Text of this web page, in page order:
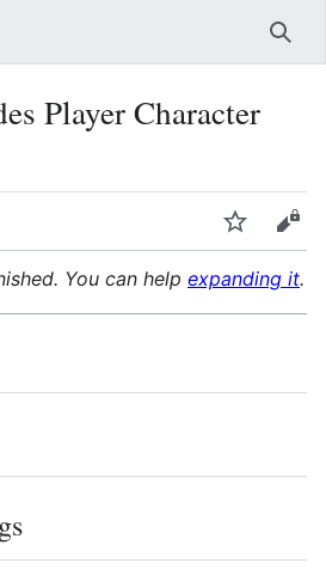
Player Character
Watch
You can help expanding it.